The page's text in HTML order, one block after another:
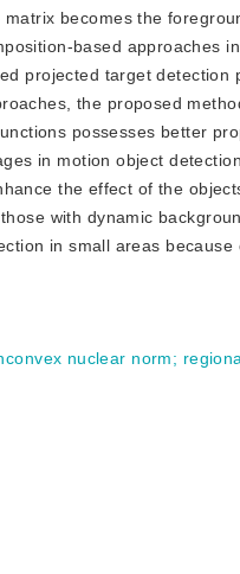
becomes the
based approaches
projected target detection
the proposed
possesses better
in motion object
the effect of the
with dynamic
in small areas because
nuclear norm;